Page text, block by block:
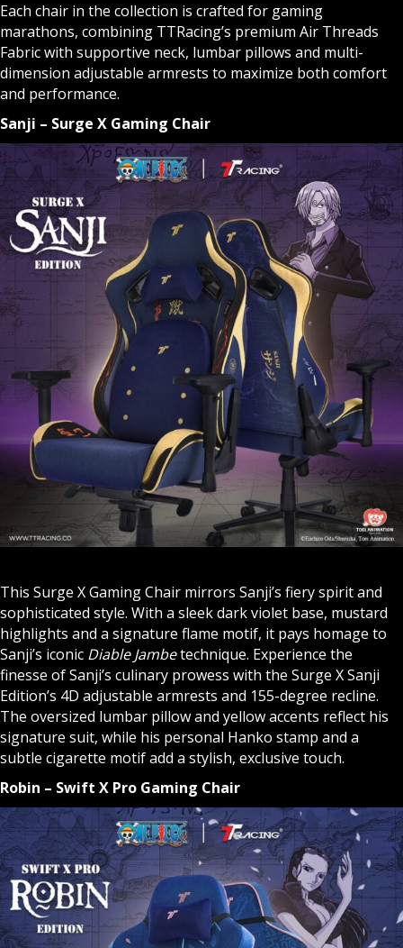
Each chair in the collection is crafted for gaming
marathons, combining TTRacing’s premium Air Threads
Fabric with supportive neck, lumbar pillows and multi-
dimension adjustable armrests to maximize both comfort
and performance.
Sanji – Surge X Gaming Chair
This Surge X Gaming Chair mirrors Sanji’s fiery spirit and
sophisticated style. With a sleek dark violet base, mustard
highlights and a signature flame motif, it pays homage to
Sanji’s iconic Diable Jambetechnique. Experience the
finesse of Sanji’s culinary prowess with the Surge X Sanji
Edition’s 4D adjustable armrests and 155-degree recline.
The oversized lumbar pillow and yellow accents reflect his
signature suit, while his personal Hanko stamp and a
subtle cigarette motif add a stylish, exclusive touch.
Robin – Swift X Pro Gaming Chair